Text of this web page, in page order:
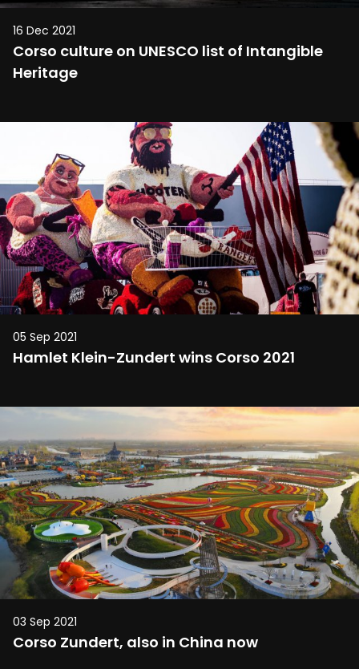
16 Dec 2021
Corso culture on UNESCO list of Intangible
Heritage
05 Sep 2021
Hamlet Klein-Zundert wins Corso 2021
03 Sep 2021
Corso Zundert, also in China now